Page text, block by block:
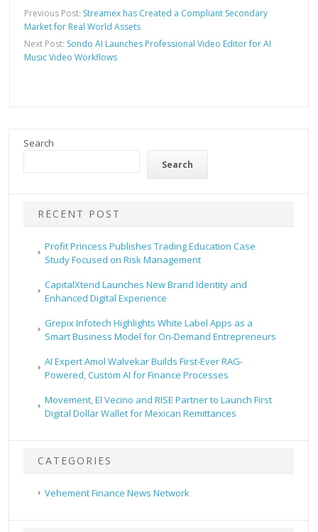
Previous Post: Streamex has Created a Compliant Secondary
Market for Real World Assets
Next Post: Sondo AI Launches Professional Video Editor for AI
Music Video Workflows
Search
Search
RECENT POST
Profit Princess Publishes Trading Education Case
Study Focused on Risk Management
CapitalXtend Launches New Brand Identity and
Enhanced Digital Experience
Grepix Infotech Highlights White Label Apps as a
Smart Business Model for On-Demand Entrepreneurs
AI Expert Amol Walvekar Builds First-Ever RAG-
Powered, Custom AI for Finance Processes
Movement, El Vecino and RISE Partner to Launch First
Digital Dollar Wallet for Mexican Remittances
CATEGORIES
Vehement Finance News Network